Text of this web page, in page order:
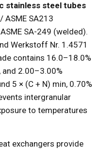
stainless steel tubes
ASME SA213
SA-249 (welded).
Werkstoff Nr. 1.4571
contains 16.0–18.0%
2.00–3.00%
5 × (C + N) min, 0.70%
intergranular
to temperatures
exchangers provide